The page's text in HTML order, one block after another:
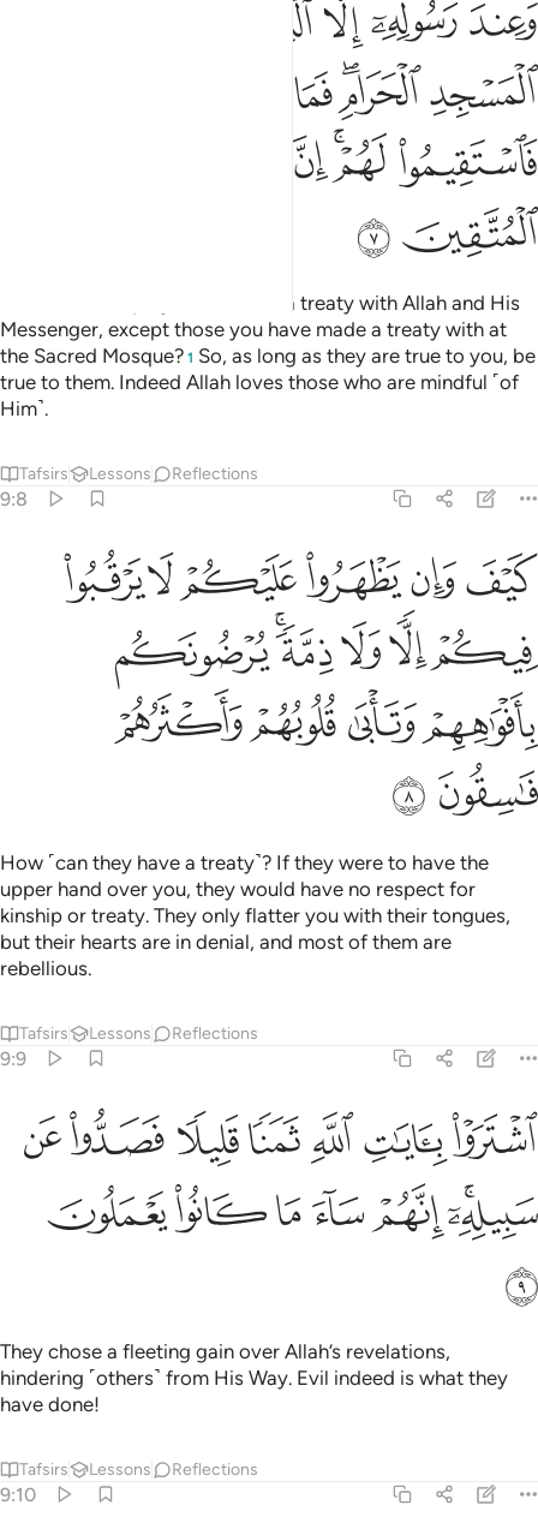
ﱇﱈﱉﱊ
ﱍﱎﱏﱐ
ﱓﱔﱕﱖ
ﱙﱚ
How can such polytheists have a treaty with Allah and His
Messenger, except those you have made a treaty with at
the Sacred Mosque? 1 So, as long as they are true to you, be
true to them. Indeed Allah loves those who are mindful ˹of
Him˺.
Tafsirs Lessons Reflections
9:8
كيف وان يظهروا عليكم لا يرقبوا فيكم الا ولا ذمة يرضونكم بافواههم
كَيْفَ وَإِن يَظْهَرُوا۟ عَلَيْكُمْ لَا يَرْقُبُوا۟ فِيكُمْ إِلًّۭا وَلَا ذِمَّةًۭ ۚ يُرْضُونَكُم
ﱛﱜﱝﱞﱟﱠ
ﱡﱢﱣﱤﱥﱦ
ﱧﱨﱩﱪ
ﱫﱬ
How ˹can they have a treaty˺? If they were to have the
upper hand over you, they would have no respect for
kinship or treaty. They only flatter you with their tongues,
but their hearts are in denial, and most of them are
rebellious.
Tafsirs Lessons Reflections
9:9
اشتروا بايات الله ثمنا قليلا فصدوا عن سبيله انهم ساء ما كانوا يعملون ٩
ٱشْتَرَوْا۟ بِـَٔايَـٰتِ ٱللَّهِ ثَمَنًۭا قَلِيلًۭا فَصَدُّوا۟ عَن سَبِيلِهِۦٓ ۚ إِنَّهُمْ
ﱭﱮﱯﱰﱱ ﱲﱳ
ﱴﱵﱶﱷﱸﱹﱺ
ﱻ
They chose a fleeting gain over Allah’s revelations,
hindering ˹others˺ from His Way. Evil indeed is what they
have done!
Tafsirs Lessons Reflections
9:10